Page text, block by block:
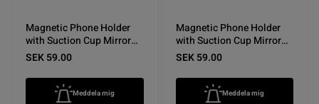
Magnetic Phone Holder
with Suction Cup Mirror
Purple
SEK 59.00
Meddela mig
Magnetic Phone Holder
with Suction Cup Mirror
Pink
SEK 59.00
Meddela mig